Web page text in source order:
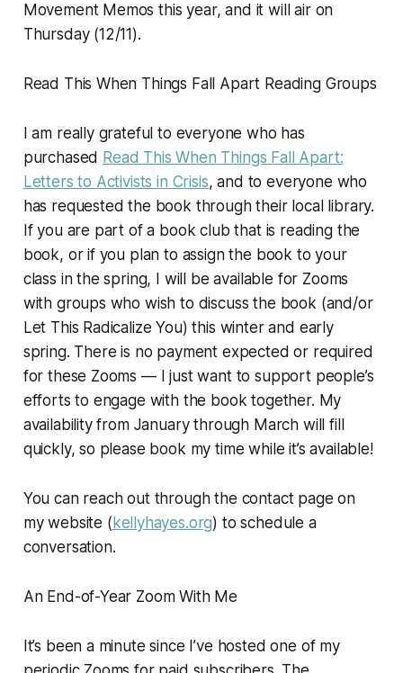
Movement Memos this year, and it will air on
Thursday (12/11).
Read This When Things Fall Apart Reading Groups
I am really grateful to everyone who has
purchased Read This When Things Fall Apart:
Letters to Activists in Crisis, and to everyone who
has requested the book through their local library.
If you are part of a book club that is reading the
book, or if you plan to assign the book to your
class in the spring, I will be available for Zooms
with groups who wish to discuss the book (and/or
Let This Radicalize You) this winter and early
spring. There is no payment expected or required
for these Zooms — I just want to support people’s
efforts to engage with the book together. My
availability from January through March will fill
quickly, so please book my time while it’s available!
You can reach out through the contact page on
my website ( kellyhayes.org) to schedule a
conversation.
An End-of-Year Zoom With Me
It’s been a minute since I’ve hosted one of my